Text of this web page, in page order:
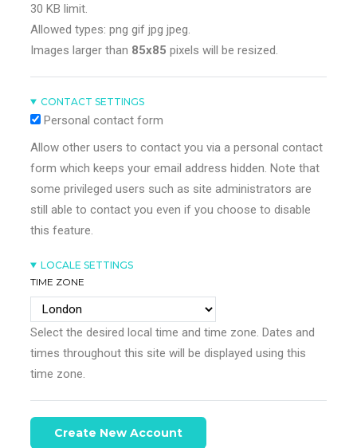
30 KB limit.
Allowed types: png gif jpg jpeg.
Images larger than 85x85 pixels will be resized.
CONTACT SETTINGS
Personal contact form
Allow other users to contact you via a personal contact
form which keeps your email address hidden. Note that
some privileged users such as site administrators are
still able to contact you even if you choose to disable
this feature.
LOCALE SETTINGS
TIME ZONE
Select the desired local time and time zone. Dates and
times throughout this site will be displayed using this
time zone.